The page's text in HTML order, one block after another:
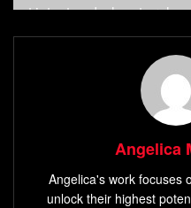
set intent and when to
friction.
The approach blends
and simple habit design. It
routines and supports
Expect step-by-step
monthly rhythms that help
with gentleguidance.
Angelica
Angelica's work focuses
unlock their highest